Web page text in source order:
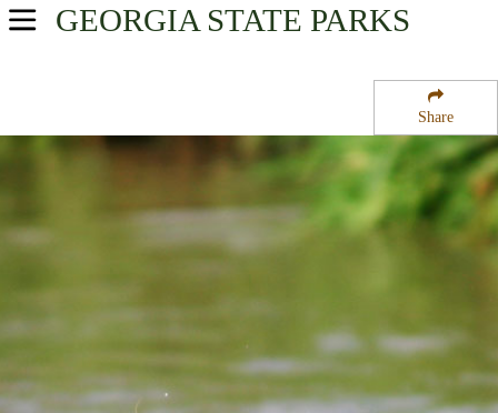
Share
GEORGIA STATE PARKS
USA Parks
Historic Heartland Region